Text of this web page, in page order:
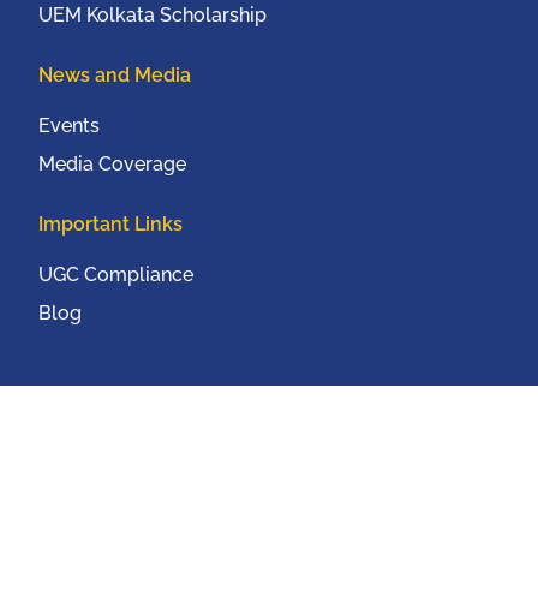
UEM Kolkata Scholarship
News and Media
Events
Media Coverage
Important Links
UGC Compliance
Blog